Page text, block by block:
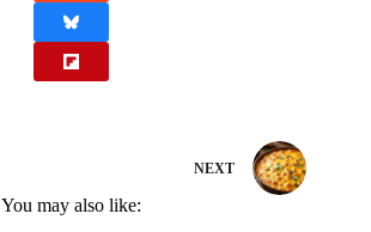
NEXT
You may also like: